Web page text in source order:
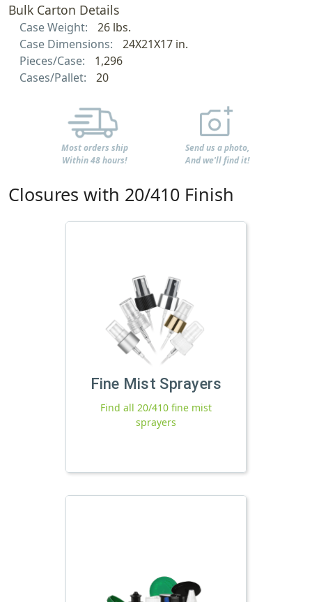
Bulk Carton Details
Case Weight:
26 lbs.
Case Dimensions:
24X21X17 in.
Pieces/Case:
1,296
Cases/Pallet:
20
Most orders ship
Within 48 hours!
Send us a photo,
And we'll find it!
Closures with 20/410 Finish
Fine Mist Sprayers
Find all 20/410 fine mist
sprayers